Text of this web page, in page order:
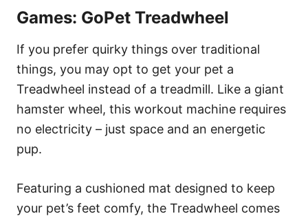
Games: GoPet Treadwheel
If you prefer quirky things over traditional
things, you may opt to get your pet a
Treadwheel instead of a treadmill. Like a giant
hamster wheel, this workout machine requires
no electricity – just space and an energetic
pup.
Featuring a cushioned mat designed to keep
your pet’s feet comfy, the Treadwheel comes